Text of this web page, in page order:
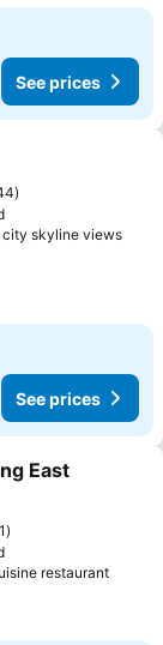
See prices
skyline views
See prices
East
restaurant